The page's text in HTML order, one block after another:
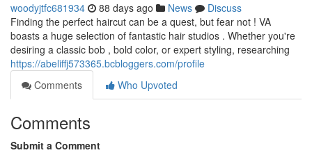
woodyjtfc681934 88 days ago News
Discuss
Finding the perfect haircut can be a quest, but fear not ! VA
boasts a huge selection of fantastic hair studios . Whether you're
desiring a classic bob , bold color, or expert styling, researching
https://abeliffj573365.bcbloggers.com/profile
Comments
Who Upvoted
Comments
Submit a Comment